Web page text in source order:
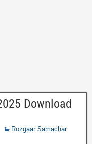
Download
Rozgaar Samachar